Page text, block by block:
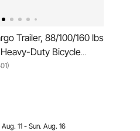
Trailer, 88/100/160 lbs
Duty Bicycle
Compact Storage
Aug. 11 - Sun. Aug. 16